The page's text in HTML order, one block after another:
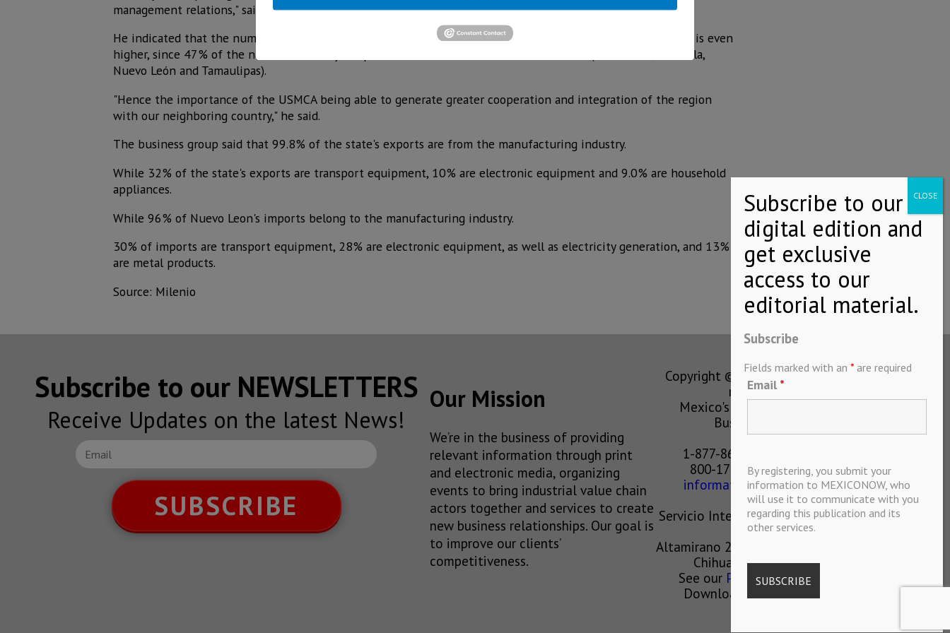
management relations," said Caintra.
He indicated that the numbers speak for themselves. If the regional perspective is analyzed, the percentage is even
higher, since 47% of the national territory's exports come from the four northern states (Chihuahua, Coahuila,
Nuevo León and Tamaulipas).
"Hence the importance of the USMCA being able to generate greater cooperation and integration of the region
with our neighboring country," he said.
The business group said that 99.8% of the state's exports are from the manufacturing industry.
While 32% of the state's exports are transport equipment, 10% are electronic equipment and 9.0% are household
appliances.
While 96% of Nuevo Leon's imports belong to the manufacturing industry.
30% of imports are transport equipment, 28% are electronic equipment, as well as electricity generation, and 13%
are metal products.
Source: Milenio
Subscribe to our NEWSLETTERS
Receive Updates on the latest News!
SUBSCRIBE
Our Mission
We’re in the business of providing
relevant information through print
and electronic media, organizing
events to bring industrial value chain
actors together and services to create
new business relationships. Our goal is
to improve our clients’
competitiveness.
Copyright © MEXICONOW All rights
reserved 2024
Mexico's Leading International
Business Magazine
1-877-864-8528 from the U.S.
800-170-1010 from Mexico
information@mexiconow.mx
Servicio Internacional de Informacion
S.A de C.V.
Altamirano 2306, Altavista, Chihuahua,
Chihuahua, Mexico, 31200
See our Privacy Policy(
Download our App on IOS OR
Subscribe
Fields marked with an * are required
Email *
By registering, you submit your
information to MEXICONOW, who
will use it to communicate with you
regarding this publication and its
other services.